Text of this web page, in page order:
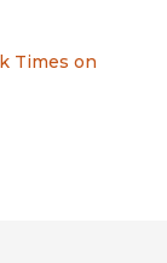
Times on